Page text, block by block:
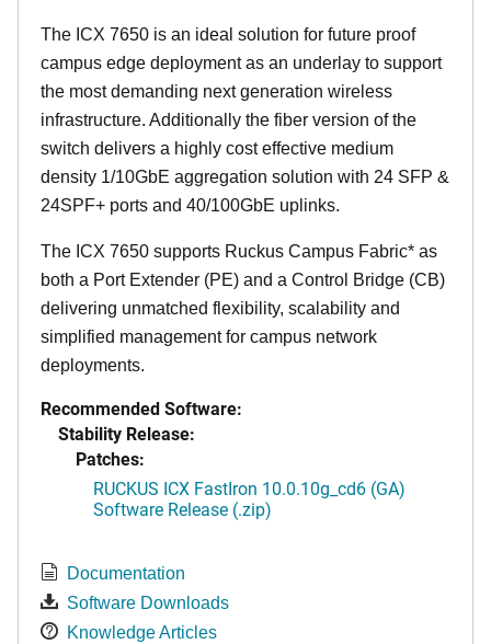
The ICX 7650 is an ideal solution for future proof
campus edge deployment as an underlay to support
the most demanding next generation wireless
infrastructure. Additionally the fiber version of the
switch delivers a highly cost effective medium
density 1/10GbE aggregation solution with 24 SFP &
24SPF+ ports and 40/100GbE uplinks.
The ICX 7650 supports Ruckus Campus Fabric* as
both a Port Extender (PE) and a Control Bridge (CB)
delivering unmatched flexibility, scalability and
simplified management for campus network
deployments.
Recommended Software:
Stability Release:
Patches:
RUCKUS ICX FastIron 10.0.10g_cd6 (GA)
Software Release (.zip)
Documentation
Software Downloads
Knowledge Articles